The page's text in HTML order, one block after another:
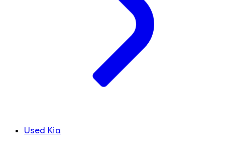
Used Kia